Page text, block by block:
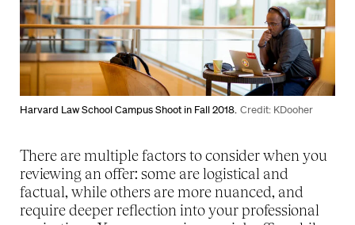
Harvard Law School Campus Shoot in Fall 2018. Credit: KDooher
There are multiple factors to consider when you
reviewing an offer: some are logistical and
factual, while others are more nuanced, and
require deeper reflection into your professional